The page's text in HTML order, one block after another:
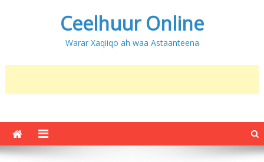
Ceelhuur Online
Warar Xaqiiqo ah waa Astaanteena